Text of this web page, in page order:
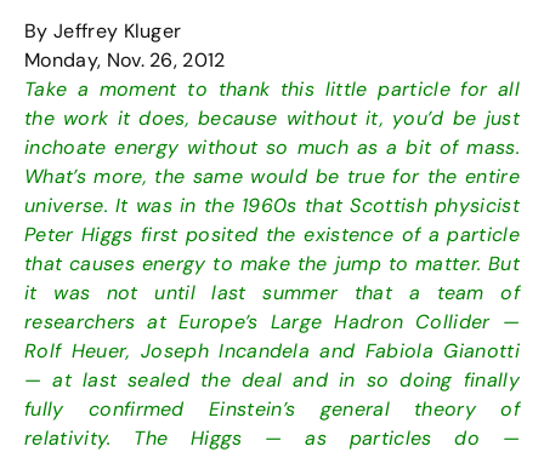
By Jeffrey Kluger
Monday, Nov. 26, 2012
Take a moment to thank this little particle for all
the work it does, because without it, you’d be just
inchoate energy without so much as a bit of mass.
What’s more, the same would be true for the entire
universe. It was in the 1960s that Scottish physicist
Peter Higgs first posited the existence of a particle
that causes energy to make the jump to matter. But
it was not until last summer that a team of
researchers at Europe’s Large Hadron Collider —
Rolf Heuer, Joseph Incandela and Fabiola Gianotti
— at last sealed the deal and in so doing finally
fully confirmed Einstein’s general theory of
relativity. The Higgs — as particles do —